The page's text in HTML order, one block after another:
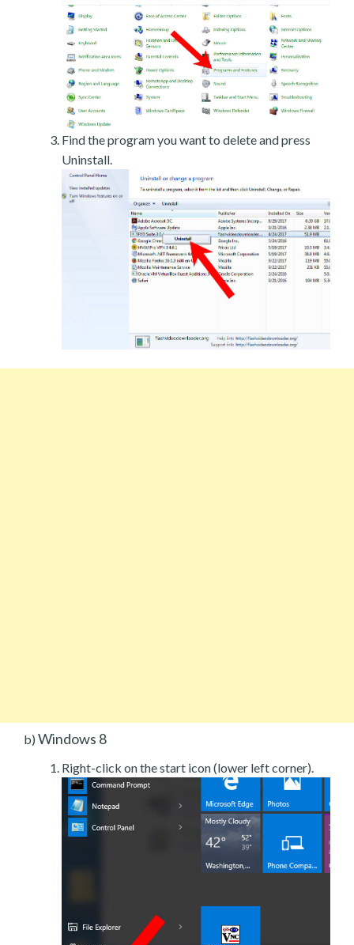
Find the program you want to delete and press
Uninstall.
b) Windows 8
Right-click on the start icon (lower left corner).